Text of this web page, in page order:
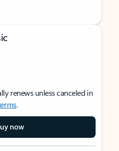
renews unless canceled in
.
now